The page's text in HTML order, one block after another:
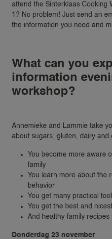
attend the Sinterklaas Cooking
1? No problem! Just send an
the information you need and
What can you
information
workshop?
Annemieke and Lammie take
about sugars, gluten, dairy and
You become more aware
family
You learn more about the
behavior
You get many practical
You get the best and
And healthy family
Donderdag 23 november